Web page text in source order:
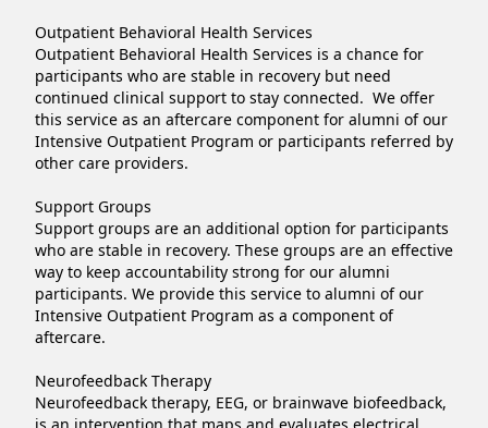
Outpatient Behavioral Health Services
Outpatient Behavioral Health Services is a chance for
participants who are stable in recovery but need
continued clinical support to stay connected.  We offer
this service as an aftercare component for alumni of our
Intensive Outpatient Program or participants referred by
other care providers.
Support Groups
Support groups are an additional option for participants
who are stable in recovery. These groups are an effective
way to keep accountability strong for our alumni
participants. We provide this service to alumni of our
Intensive Outpatient Program as a component of
aftercare.
Neurofeedback Therapy
Neurofeedback therapy, EEG, or brainwave biofeedback,
is an intervention that maps and evaluates electrical